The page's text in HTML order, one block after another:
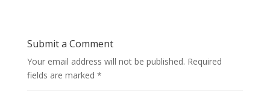
Submit a Comment
Your email address will not be published. Required
fields are marked *